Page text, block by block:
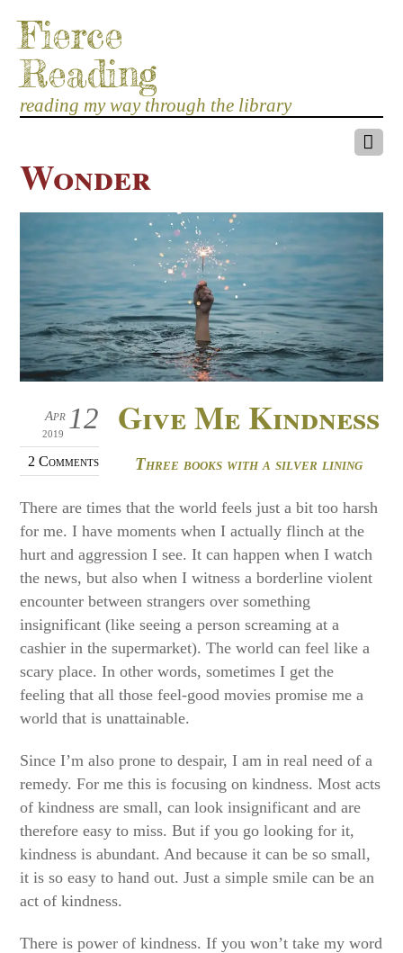
Fierce
Reading
reading my way through the library
Wonder
12
Apr
2019
2 Comments
Give Me Kindness
Three books with a silver lining
There are times that the world feels just a bit too harsh
for me. I have moments when I actually flinch at the
hurt and aggression I see. It can happen when I watch
the news, but also when I witness a borderline violent
encounter between strangers over something
insignificant (like seeing a person screaming at a
cashier in the supermarket). The world can feel like a
scary place. In other words, sometimes I get the
feeling that all those feel-good movies promise me a
world that is unattainable.
Since I’m also prone to despair, I am in real need of a
remedy. For me this is focusing on kindness. Most acts
of kindness are small, can look insignificant and are
therefore easy to miss. But if you go looking for it,
kindness is abundant. And because it can be so small,
it is so easy to hand out. Just a simple smile can be an
act of kindness.
There is power of kindness. If you won’t take my word